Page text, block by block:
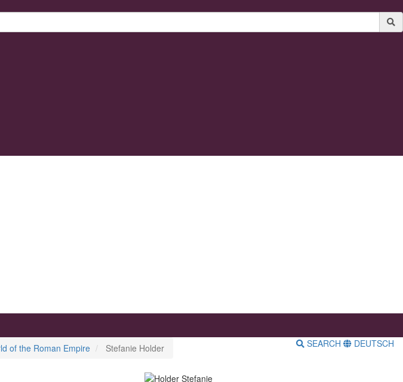
of the Roman Empire Stefanie Holder SEARCH DEUTSCH